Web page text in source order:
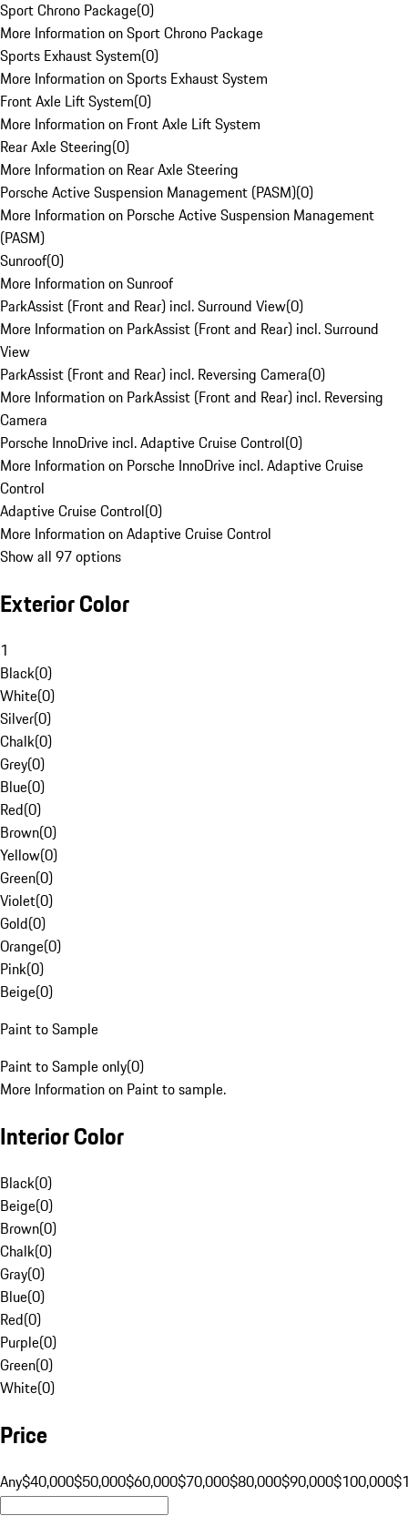
Sport Chrono Package(0)
More Information on Sport Chrono Package
Sports Exhaust System(0)
More Information on Sports Exhaust System
Front Axle Lift System(0)
More Information on Front Axle Lift System
Rear Axle Steering(0)
More Information on Rear Axle Steering
Porsche Active Suspension Management (PASM)(0)
More Information on Porsche Active Suspension Management
(PASM)
Sunroof(0)
More Information on Sunroof
ParkAssist (Front and Rear) incl. Surround View(0)
More Information on ParkAssist (Front and Rear) incl. Surround
View
ParkAssist (Front and Rear) incl. Reversing Camera(0)
More Information on ParkAssist (Front and Rear) incl. Reversing
Camera
Porsche InnoDrive incl. Adaptive Cruise Control(0)
More Information on Porsche InnoDrive incl. Adaptive Cruise
Control
Adaptive Cruise Control(0)
More Information on Adaptive Cruise Control
Show all 97 options
Exterior Color
1
Black(0)
White(0)
Silver(0)
Chalk(0)
Grey(0)
Blue(0)
Red(0)
Brown(0)
Yellow(0)
Green(0)
Violet(0)
Gold(0)
Orange(0)
Pink(0)
Beige(0)
Paint to Sample
Paint to Sample only(0)
More Information on Paint to sample.
Interior Color
Black(0)
Beige(0)
Brown(0)
Chalk(0)
Gray(0)
Blue(0)
Red(0)
Purple(0)
Green(0)
White(0)
Price
Any$40,000$50,000$60,000$70,000$80,000$90,000$100,000